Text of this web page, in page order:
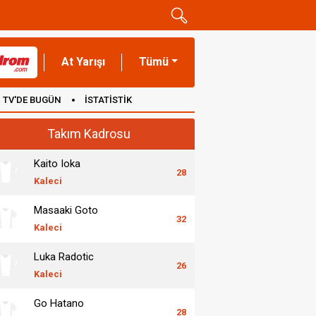
At Yarışı Tümü
TV'DE BUGÜN İSTATİSTİK
Takım Kadrosu
Kaito Ioka
Kaleci
28
Masaaki Goto
Kaleci
32
Luka Radotic
Kaleci
26
Go Hatano
28